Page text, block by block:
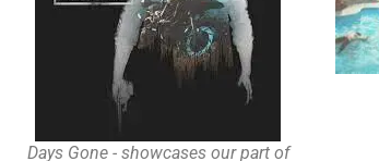
Days Gone - showcases our part of